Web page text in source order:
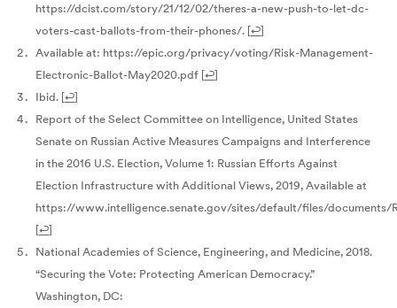
https://dcist.com/story/21/12/02/theres-a-new-push-to-let-dc-
voters-cast-ballots-from-their-phones/. [↩]
Available at: https://epic.org/privacy/voting/Risk-Management-
Electronic-Ballot-May2020.pdf [↩]
Ibid. [↩]
Report of the Select Committee on Intelligence, United States
Senate on Russian Active Measures Campaigns and Interference
in the 2016 U.S. Election, Volume 1: Russian Efforts Against
Election Infrastructure with Additional Views, 2019, Available at
https://www.intelligence.senate.gov/sites/default/files/documents/
[↩]
National Academies of Science, Engineering, and Medicine, 2018.
“Securing the Vote: Protecting American Democracy.”
Washington, DC: